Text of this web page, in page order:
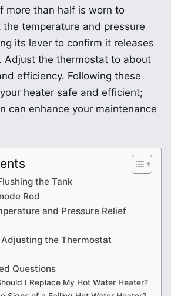
more than half is worn to
temperature and pressure
its lever to confirm it releases
Adjust the thermostat to about
efficiency. Following these
heater safe and efficient;
can enhance your maintenance
the Tank
Rod
and Pressure Relief
the Thermostat
Questions
I Replace My Hot Water Heater?